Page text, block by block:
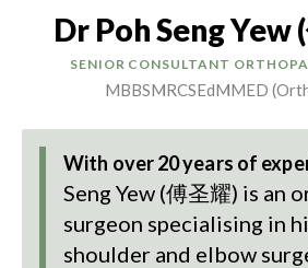
Dr Poh Seng Yew
SENIOR CONSULTANT
MBBSMRCSEdMMED
With over 20 years of
Seng Yew (傅圣耀) is an
surgeon specialising in
shoulder and elbow